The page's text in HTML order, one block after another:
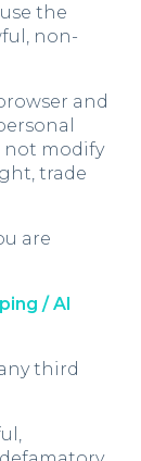
the
non-
and
not modify
trade
are
/ AI
third